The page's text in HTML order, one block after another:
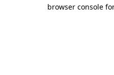
browser console